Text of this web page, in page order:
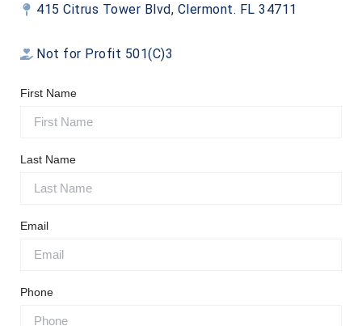
First Name
Last Name
Email
Phone
415 Citrus Tower Blvd, Clermont. FL 34711
Not for Profit 501(C)3